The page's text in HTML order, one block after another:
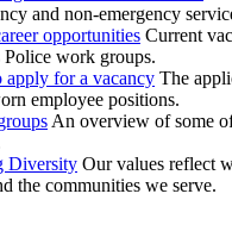
and non-emergency
opportunities Current
Police work groups.
apply for a vacancy The
employee positions.
An overview of some
Diversity Our values reflect
the communities we serve.